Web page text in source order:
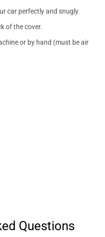
car perfectly and snugly.
of the cover.
or by hand (must be air
Questions